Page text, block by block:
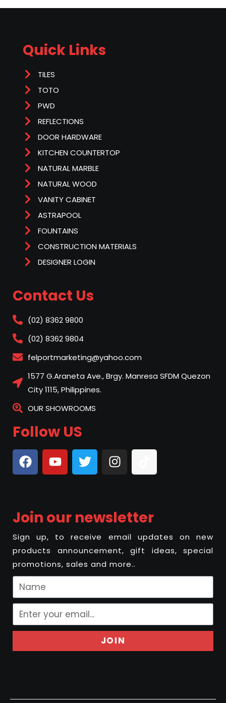
Quick Links
TILES
TOTO
PWD
REFLECTIONS
DOOR HARDWARE
KITCHEN COUNTERTOP
NATURAL MARBLE
NATURAL WOOD
VANITY CABINET
ASTRAPOOL
FOUNTAINS
CONSTRUCTION MATERIALS
DESIGNER LOGIN
Contact Us
(02) 8362 9800
(02) 8362 9804
felportmarketing@yahoo.com
1577 G.Araneta Ave., Brgy. Manresa SFDM Quezon
City 1115, Philippines.
OUR SHOWROOMS
Follow US
Join our newsletter
Sign up, to receive email updates on new
products announcement, gift ideas, special
promotions, sales and more..
JOIN